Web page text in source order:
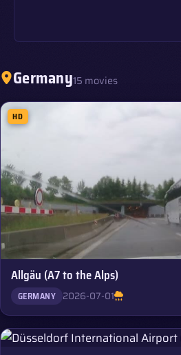
Germany15 movies
HD
Allgäu (A7 to the Alps)
GERMANY 2026-07-01